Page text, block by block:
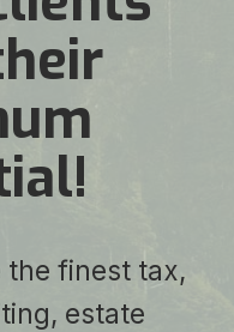
the finest tax,
estate